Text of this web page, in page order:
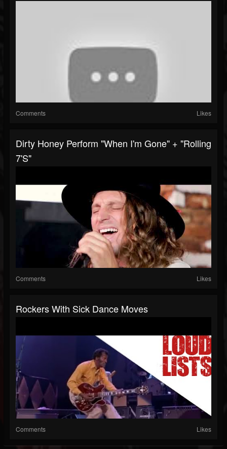
Comments Likes
Dirty Honey Perform "When I'm Gone" + "Rolling
7's"
Comments Likes
Rockers With Sick Dance Moves
Comments Likes